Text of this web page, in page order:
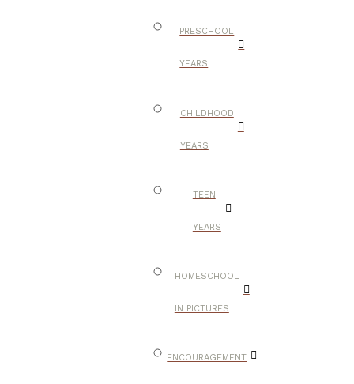
PRESCHOOL
YEARS
CHILDHOOD
YEARS
TEEN
YEARS
HOMESCHOOL
IN PICTURES
ENCOURAGEMENT